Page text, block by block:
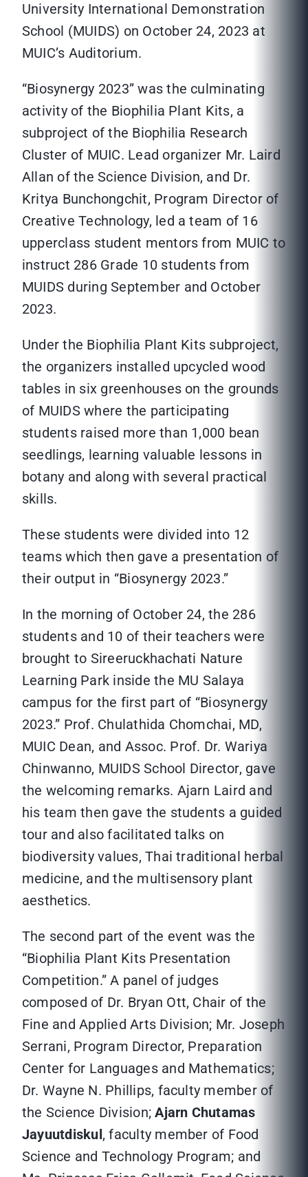
University International Demonstration
School (MUIDS) on October 24, 2023 at
MUIC’s Auditorium.
“Biosynergy 2023” was the culminating
activity of the Biophilia Plant Kits, a
subproject of the Biophilia Research
Cluster of MUIC. Lead organizer Mr. Laird
Allan of the Science Division, and Dr.
Kritya Bunchongchit, Program Director of
Creative Technology, led a team of 16
upperclass student mentors from MUIC to
instruct 286 Grade 10 students from
MUIDS during September and October
2023.
Under the Biophilia Plant Kits subproject,
the organizers installed upcycled wood
tables in six greenhouses on the grounds
of MUIDS where the participating
students raised more than 1,000 bean
seedlings, learning valuable lessons in
botany and along with several practical
skills.
These students were divided into 12
teams which then gave a presentation of
their output in “Biosynergy 2023.”
In the morning of October 24, the 286
students and 10 of their teachers were
brought to Sireeruckhachati Nature
Learning Park inside the MU Salaya
campus for the first part of “Biosynergy
2023.” Prof. Chulathida Chomchai, MD,
MUIC Dean, and Assoc. Prof. Dr. Wariya
Chinwanno, MUIDS School Director, gave
the welcoming remarks. Ajarn Laird and
his team then gave the students a guided
tour and also facilitated talks on
biodiversity values, Thai traditional herbal
medicine, and the multisensory plant
aesthetics.
The second part of the event was the
“Biophilia Plant Kits Presentation
Competition.” A panel of judges
composed of Dr. Bryan Ott, Chair of the
Fine and Applied Arts Division; Mr. Joseph
Serrani, Program Director, Preparation
Center for Languages and Mathematics;
Dr. Wayne N. Phillips, faculty member of
the Science Division;Ajarn Chutamas
Jayuutdiskul , faculty member of Food
Science and Technology Program; and